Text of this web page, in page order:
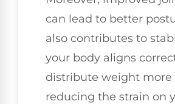
can lead to better
also contributes to
your body aligns
distribute weight more
reducing the strain on